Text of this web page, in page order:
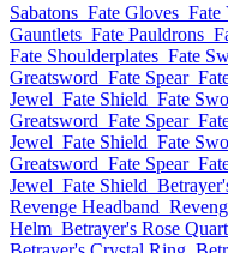
Sabatons Fate Gloves Fate
Gauntlets Fate Pauldrons
Fate Shoulderplates Fate
Greatsword Fate Spear
Jewel Fate Shield Fate
Greatsword Fate Spear
Jewel Fate Shield Fate
Greatsword Fate Spear
Jewel Fate Shield
Revenge Headband
Helm Betrayer's Rose